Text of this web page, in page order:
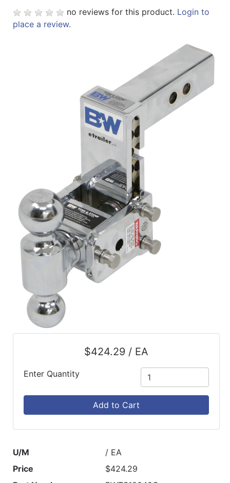
no reviews for this product. Login to
place a review.
$424.29 / EA
Enter Quantity
Add to Cart
U/M
/ EA
Price
$424.29